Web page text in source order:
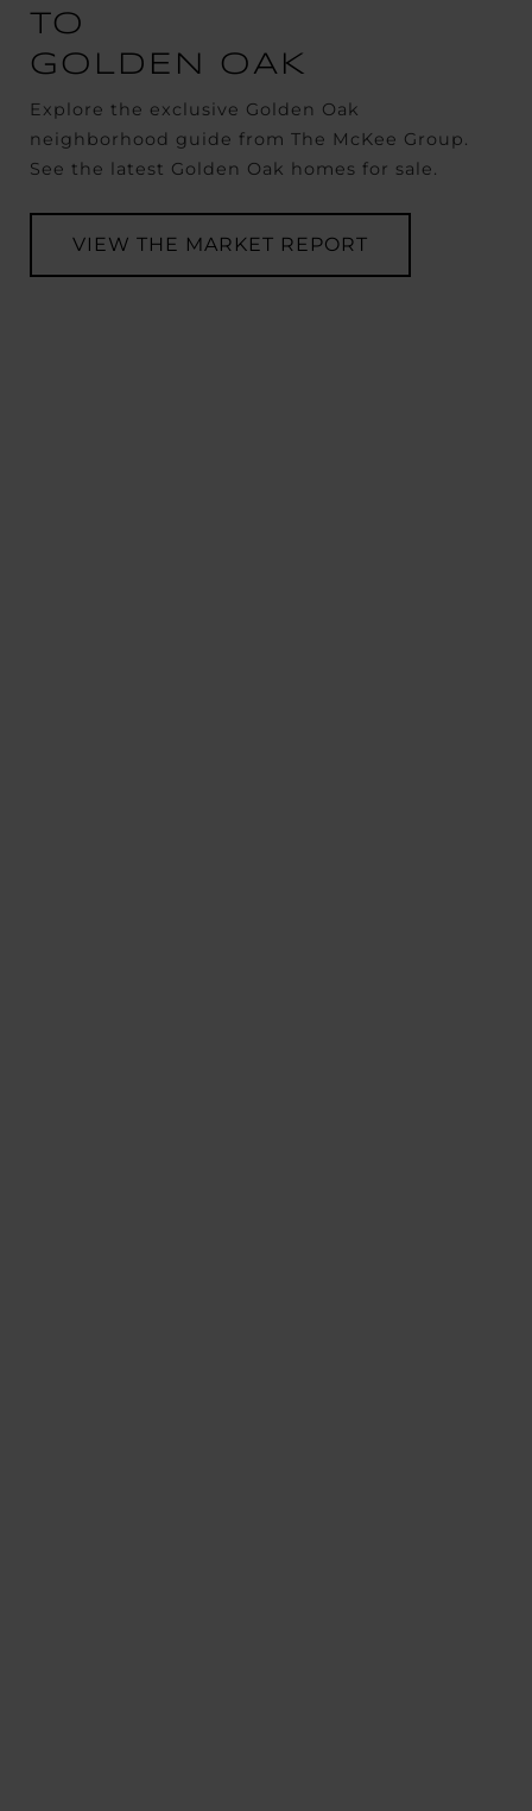
TO
GOLDEN OAK
Explore the exclusive Golden Oak
neighborhood guide from The McKee Group.
See the latest Golden Oak homes for sale.
VIEW THE MARKET REPORT